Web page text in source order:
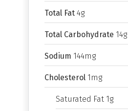
Total Fat 4g
Total Carbohydrate 14g
Sodium 144mg
Cholesterol 1mg
Saturated Fat 1g